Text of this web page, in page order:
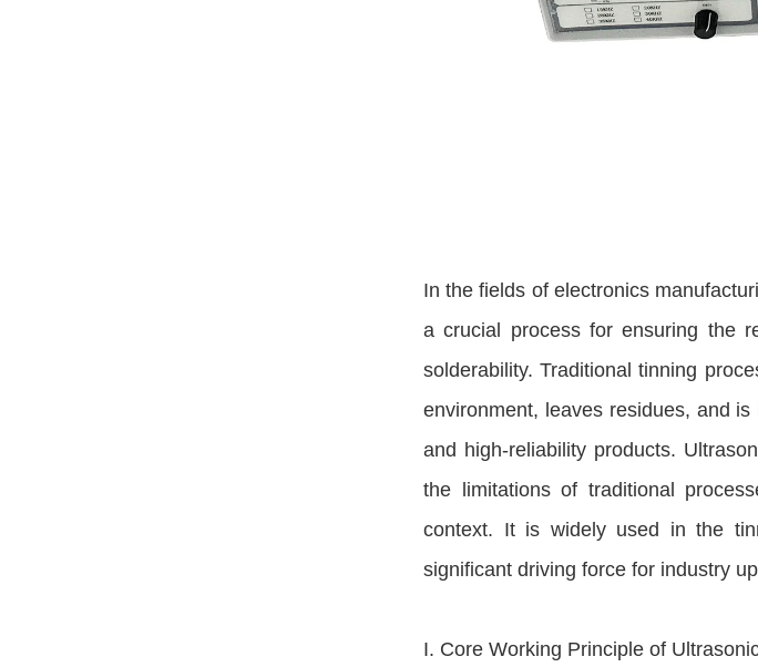
In the fields of electronics
a crucial process for ensuring the
solderability. Traditional tinning
environment, leaves residues, and
and high-reliability products.
the limitations of traditional
context. It is widely used in the
significant driving force for industry
I. Core Working Principle of